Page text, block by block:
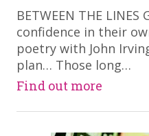
​BETWEEN THE LINES
confidence in their
poetry with John
plan… Those long…
Find out more